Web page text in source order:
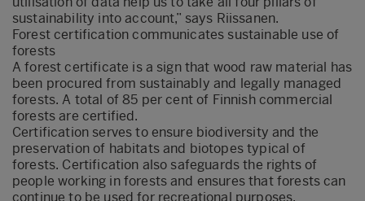
sustainability into account,” says Riissanen.
Forest certification communicates sustainable use of
forests
A forest certificate is a sign that wood raw material has
been procured from sustainably and legally managed
forests. A total of 85 per cent of Finnish commercial
forests are certified.
Certification serves to ensure biodiversity and the
preservation of habitats and biotopes typical of
forests. Certification also safeguards the rights of
people working in forests and ensures that forests can
continue to be used for recreational purposes.